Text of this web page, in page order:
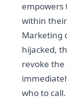
empowers
within
Marketing
hijacked,
revoke the
who to